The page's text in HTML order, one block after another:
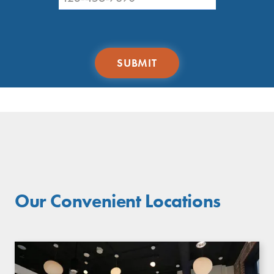
Our Convenient Locations